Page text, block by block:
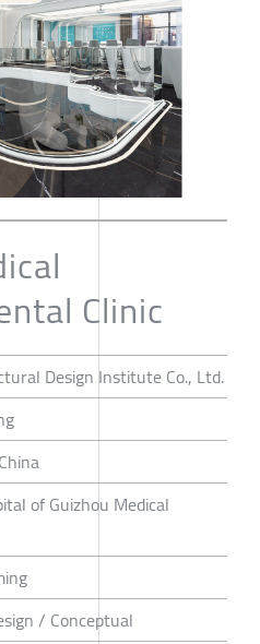
Clinic
Design Institute Co., Ltd.
of Guizhou Medical
/ Conceptual